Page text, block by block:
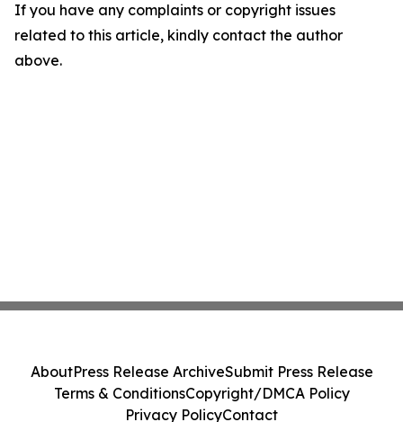
If you have any complaints or copyright issues
related to this article, kindly contact the author
above.
AboutPress Release ArchiveSubmit Press Release
Terms & ConditionsCopyright/DMCA Policy
Privacy PolicyContact